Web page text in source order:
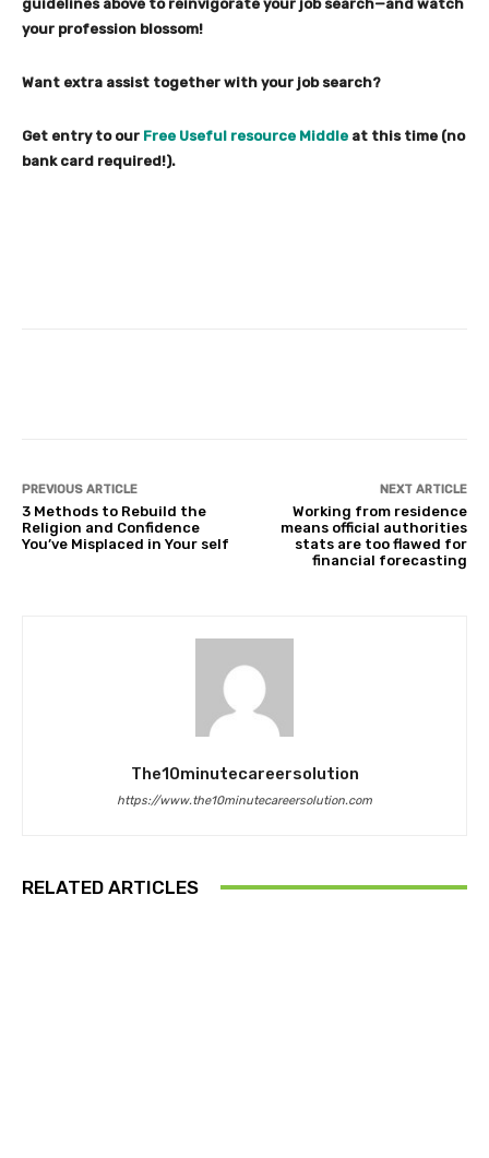
guidelines above to reinvigorate your job search—and watch
your profession blossom!
Want extra assist together with your job search?
Get entry to our Free Useful resource Middle at this time (no
bank card required!).
PREVIOUS ARTICLE
3 Methods to Rebuild the
Religion and Confidence
You’ve Misplaced in Your self
NEXT ARTICLE
Working from residence
means official authorities
stats are too flawed for
financial forecasting
The10minutecareersolution
https://www.the10minutecareersolution.com
RELATED ARTICLES